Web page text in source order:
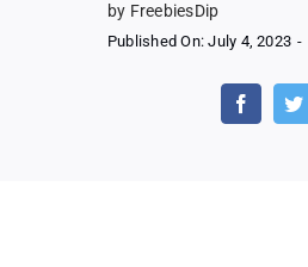
by FreebiesDip
Published On: July 4, 2023 -